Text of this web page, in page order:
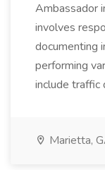
Ambassador
involves
documenting
performing
include traffic
Marietta,